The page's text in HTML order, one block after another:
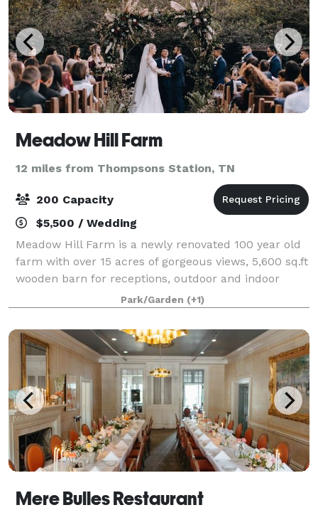
Meadow Hill Farm
12 miles from Thompsons Station, TN
200 Capacity
$5,500 / Wedding
Meadow Hill Farm is a newly renovated 100 year old
farm with over 15 acres of gorgeous views, 5,600 sq.ft
wooden barn for receptions, outdoor and indoor
ceremony areas, cocktails garden, bridal cottage,
flower gardens, and elegant and vinta
Park/Garden (+1)
Mere Bulles Restaurant